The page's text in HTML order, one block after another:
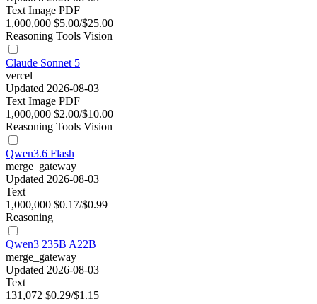
Text Image PDF
1,000,000 $5.00/$25.00
Reasoning Tools Vision
Claude Sonnet 5
vercel
Updated 2026-08-03
Text Image PDF
1,000,000 $2.00/$10.00
Reasoning Tools Vision
Qwen3.6 Flash
merge_gateway
Updated 2026-08-03
Text
1,000,000 $0.17/$0.99
Reasoning
Qwen3 235B A22B
merge_gateway
Updated 2026-08-03
Text
131,072 $0.29/$1.15